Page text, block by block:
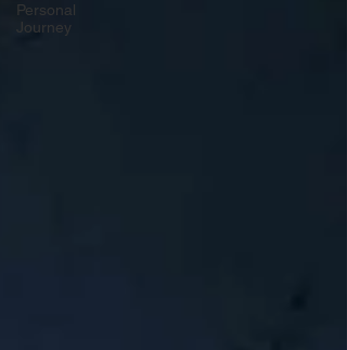
Personal
Journey